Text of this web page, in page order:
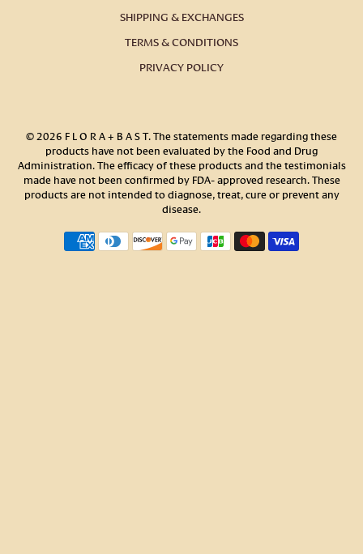
SHIPPING & EXCHANGES
TERMS & CONDITIONS
PRIVACY POLICY
© 2026 F L O R A + B A S T.The statements made regarding these
products have not been evaluated by the Food and Drug
Administration. The efficacy of these products and the testimonials
made have not been confirmed by FDA- approved research. These
products are not intended to diagnose, treat, cure or prevent any
disease.